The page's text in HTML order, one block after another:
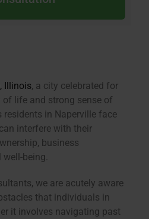
Illinois, a city celebrated for
life and strong sense of
in Naperville face
interfere with their
business
being.
we are acutely aware
that individuals in
it involves navigating past